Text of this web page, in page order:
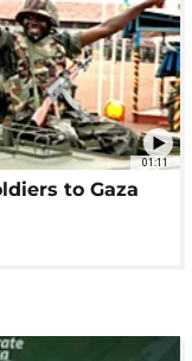
01:11
to Gaza